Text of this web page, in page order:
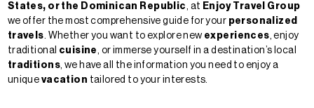
States, or the Dominican Republic , at Enjoy Travel Group
we offer the most comprehensive guide for your personalized
travels . Whether you want to explore new experiences , enjoy
traditional cuisine , or immerse yourself in a destination’s local
traditions , we have all the information you need to enjoy a
unique vacation tailored to your interests.